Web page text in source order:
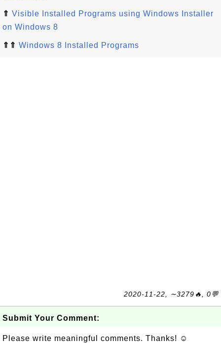
⇑ Visible Installed Programs using Windows Installer
on Windows 8
⇑⇑ Windows 8 Installed Programs
2020-11-22, ∼3279🔥, 0💬
Submit Your Comment:
Please write meaningful comments. Thanks! ☺